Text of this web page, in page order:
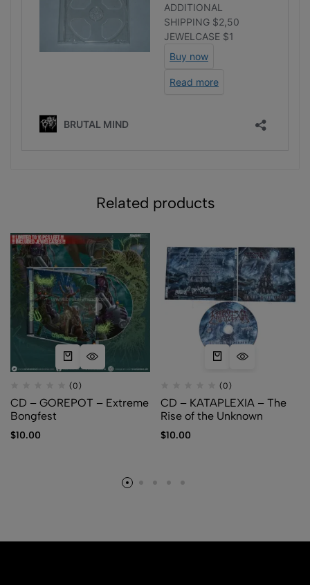
Related products
(0)
CD – GOREPOT – Extreme
Bongfest
$10.00
(0)
CD – KATAPLEXIA – The
Rise of the Unknown
$10.00